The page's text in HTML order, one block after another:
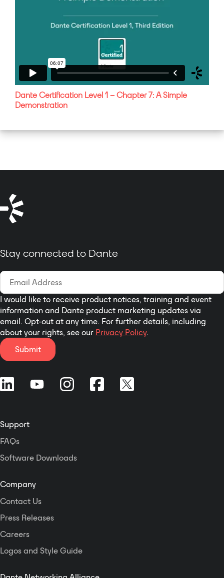
Dante Certification Level 1 – Chapter 7: A Simple
Demonstration
Stay connected to Dante
I would like to receive product notices, training and event
information and Dante product marketing updates via
email. Opt-out at any time. For further details, including
about your rights, see our Privacy Policy.
Submit
Support
FAQs
Software Downloads
Company
Contact Us
Press Releases
Careers
Logos and Style Guide